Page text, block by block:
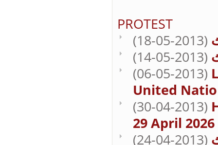
PROTEST
(18-05-2013)
(14-05-2013)
(06-05-2013)
United
(30-04-2013)
29 April 2026
(24-04-2013)